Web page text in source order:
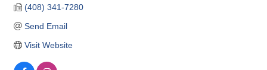
(408) 341-7280
Send Email
Visit Website